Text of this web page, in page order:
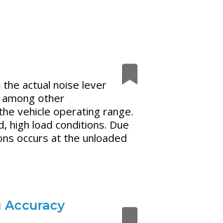
actual noise lever
other
vehicle operating range.
high load conditions. Due
occurs at the unloaded
Accuracy